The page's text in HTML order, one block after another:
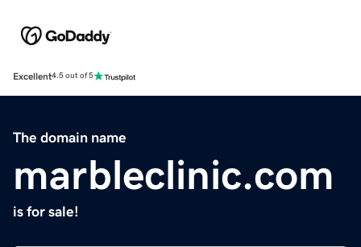
Excellent4.5 out of 5
The domain name
marbleclinic.com
is for sale!